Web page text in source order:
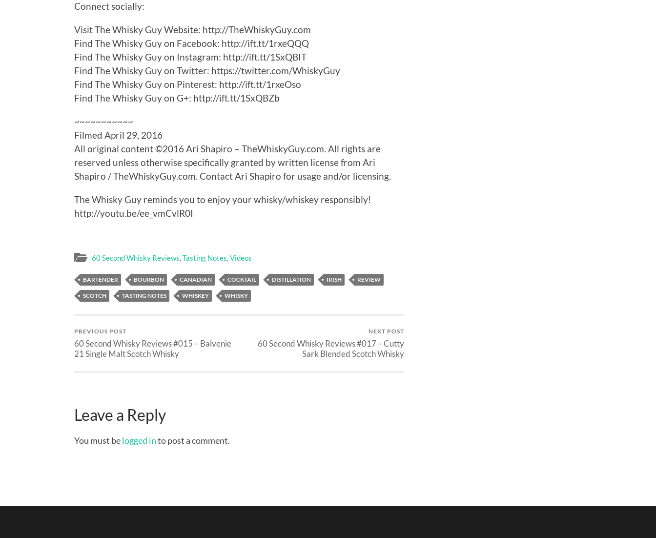
Connect socially:
Visit The Whisky Guy Website: http://TheWhiskyGuy.com
Find The Whisky Guy on Facebook: http://ift.tt/1rxeQQQ
Find The Whisky Guy on Instagram: http://ift.tt/1SxQBIT
Find The Whisky Guy on Twitter: https://twitter.com/WhiskyGuy
Find The Whisky Guy on Pinterest: http://ift.tt/1rxeOso
Find The Whisky Guy on G+: http://ift.tt/1SxQBZb
~~~~~~~~~~~
Filmed April 29, 2016
All original content ©2016 Ari Shapiro – TheWhiskyGuy.com. All rights are
reserved unless otherwise specifically granted by written license from Ari
Shapiro / TheWhiskyGuy.com. Contact Ari Shapiro for usage and/or licensing.
The Whisky Guy reminds you to enjoy your whisky/whiskey responsibly!
http://youtu.be/ee_vmCvlR0I
60 Second Whisky Reviews,Tasting Notes,Videos
BARTENDER BOURBON CANADIAN COCKTAIL DISTILLATION IRISH REVIEW
SCOTCH TASTING NOTES WHISKEY WHISKY
PREVIOUS POST
60 Second Whisky Reviews #015 – Balvenie
21 Single Malt Scotch Whisky
NEXT POST
60 Second Whisky Reviews #017 – Cutty
Sark Blended Scotch Whisky
Leave a Reply
You must belogged into post a comment.